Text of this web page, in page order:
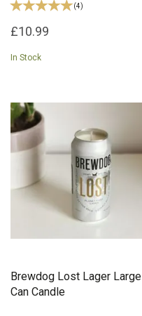
(4)
£10.99
In Stock
Brewdog Lost Lager Large
Can Candle